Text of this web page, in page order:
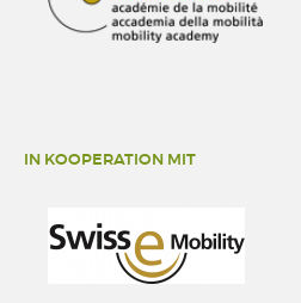
IN KOOPERATION MIT